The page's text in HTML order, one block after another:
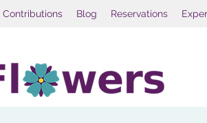
Blog Reservations